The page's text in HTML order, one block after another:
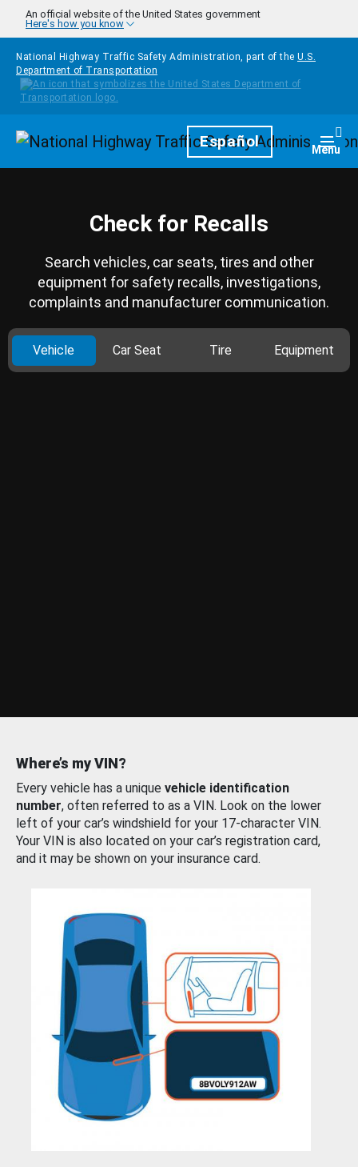
Skip to main content
An official website of the United States government
Here's how you know
National Highway Traffic Safety Administration, part of the U.S.
Department of Transportation
HomepageEspañol Menu
Check for Recalls
Search vehicles, car seats, tires and other
equipment for safety recalls, investigations,
complaints and manufacturer communication.
Vehicle Car Seat Tire Equipment
Where’s my VIN?
Every vehicle has a unique vehicle identification
number, often referred to as a VIN. Look on the lower
left of your car’s windshield for your 17-character VIN.
Your VIN is also located on your car’s registration card,
and it may be shown on your insurance card.